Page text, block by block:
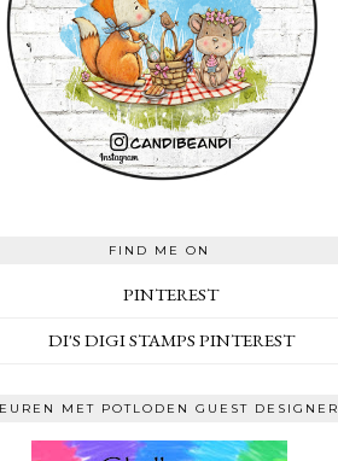
FIND ME ON
PINTEREST
DI'S DIGI STAMPS PINTEREST
MET POTLODEN GUEST DESIGNER